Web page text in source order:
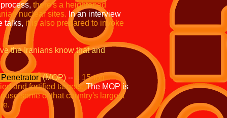
there's a heightened
nuclear sites. In an interview
talks, it is also prepared to invoke
the Iranians knowthat and
(MOP) -- a 15-ton
and fortified targets.The MOP is
some of that country's largest